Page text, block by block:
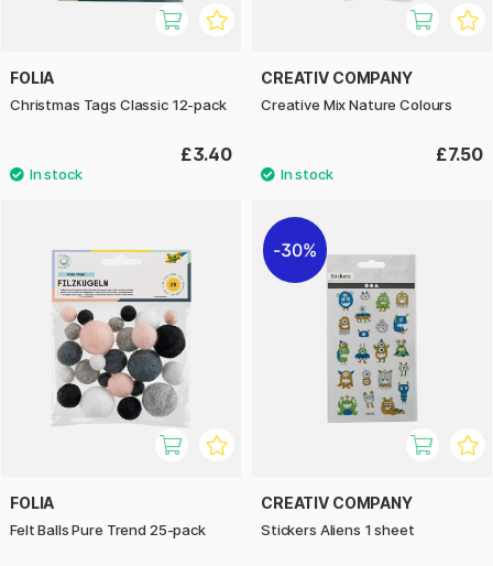
FOLIA
Christmas Tags Classic 12-pack
£3.40
CREATIV COMPANY
Creative Mix Nature Colours
£7.50
FOLIA
Felt Balls Pure Trend 25-pack
30%
CREATIV COMPANY
Stickers Aliens 1 sheet